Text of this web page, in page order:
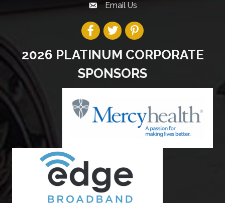
Email Us
2026 PLATINUM CORPORATE
SPONSORS